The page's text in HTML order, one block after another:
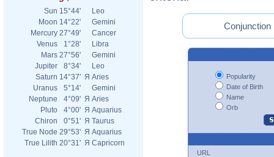
Sun 15°44'
Leo
Moon 14°22'
Gemini
Mercury 27°49'
Cancer
Venus
1°28'
Libra
Mars 27°56'
Gemini
Jupiter
8°34'
Leo
Saturn 14°37' Я Aries
Uranus
5°14'
Gemini
Neptune
4°09' Я Aries
Pluto
4°00' Я Aquarius
Chiron
0°51' Я Taurus
True Node 29°53' Я Aquarius
True Lilith 20°31' Я Capricorn
Conjunction
Popularity
Date of Birth
Name
Orb
URL